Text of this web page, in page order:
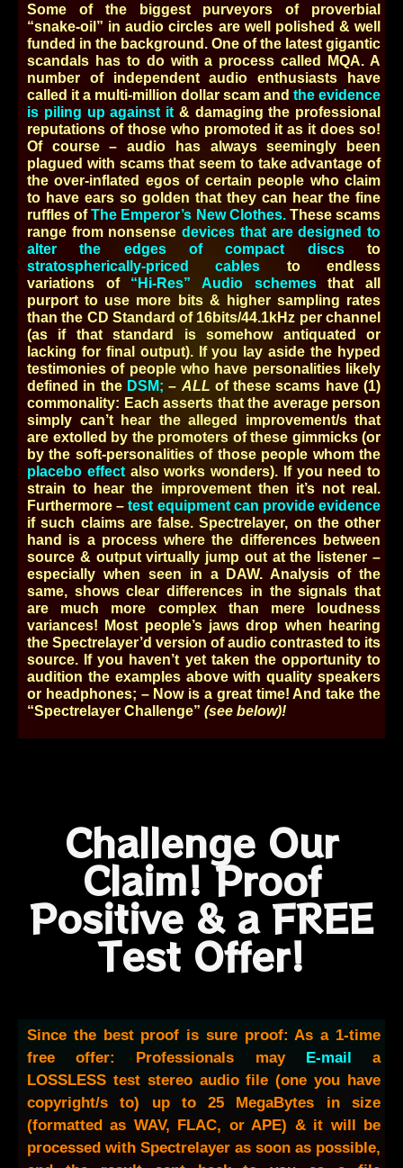
Some of the biggest purveyors of proverbial
“snake-oil” in audio circles are well polished & well
funded in the background. One of the latest gigantic
scandals has to do with a process called MQA. A
number of independent audio enthusiasts have
called it a multi-million dollar scam and the evidence
is piling up against it & damaging the professional
reputations of those who promoted it as it does so!
Of course – audio has always seemingly been
plagued with scams that seem to take advantage of
the over-inflated egos of certain people who claim
to have ears so golden that they can hear the fine
ruffles of The Emperor’s New Clothes. These scams
range from nonsense devices that are designed to
alter the edges of compact discs to
stratospherically-priced cables to endless
variations of
“Hi-Res” Audio schemesthat all
purport to use more bits & higher sampling rates
than the CD Standard of 16bits/44.1kHz per channel
(as if that standard is somehow antiquated or
lacking for final output). If you lay aside the hyped
testimonies of people who have personalities likely
defined in the DSM; – ALL of these scams have (1)
commonality: Each asserts that the average person
simply can’t hear the alleged improvement/s that
are extolled by the promoters of these gimmicks (or
by the soft-personalities of those people whom the
placebo effect also works wonders). If you need to
strain to hear the improvement then it’s not real.
Furthermore – test equipment can provide evidence
if such claims are false. Spectrelayer, on the other
hand is a process where the differences between
source & output virtually jump out at the listener –
especially when seen in a DAW. Analysis of the
same, shows clear differences in the signals that
are much more complex than mere loudness
variances! Most people’s jaws drop when hearing
the Spectrelayer’d version of audio contrasted to its
source. If you haven’t yet taken the opportunity to
audition the examples above with quality speakers
or headphones; – Now is a great time! And take the
“Spectrelayer Challenge” (see below)!
Challenge Our
Claim! Proof
Positive & a FREE
Test Offer!
Since the best proof is sure proof: As a 1-time
free offer: Professionals may
E-mail a
LOSSLESS test stereo audio file (one you have
copyright/s to) up to 25 MegaBytes in size
(formatted as WAV, FLAC, or APE) & it will be
processed with Spectrelayer as soon as possible,